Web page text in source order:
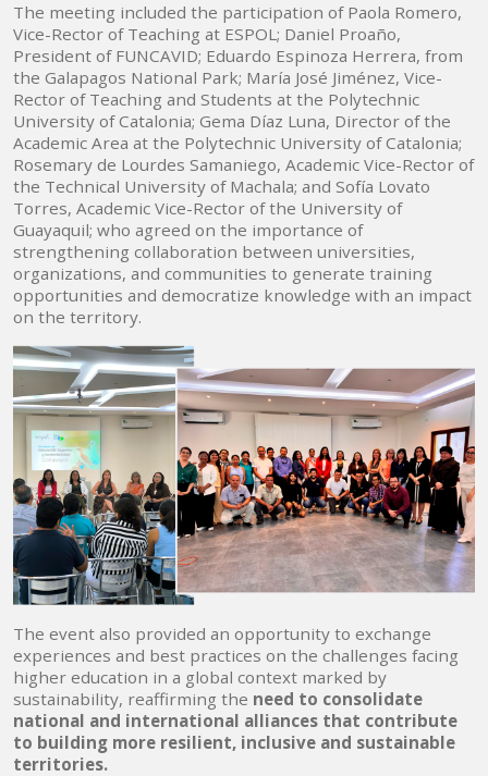
The meeting included the participation of Paola Romero,
Vice-Rector of Teaching at ESPOL; Daniel Proaño,
President of FUNCAVID; Eduardo Espinoza Herrera, from
the Galapagos National Park; María José Jiménez, Vice-
Rector of Teaching and Students at the Polytechnic
University of Catalonia; Gema Díaz Luna, Director of the
Academic Area at the Polytechnic University of Catalonia;
Rosemary de Lourdes Samaniego, Academic Vice-Rector of
the Technical University of Machala; and Sofía Lovato
Torres, Academic Vice-Rector of the University of
Guayaquil; who agreed on the importance of
strengthening collaboration between universities,
organizations, and communities to generate training
opportunities and democratize knowledge with an impact
on the territory.
The event also provided an opportunity to exchange
experiences and best practices on the challenges facing
higher education in a global context marked by
sustainability, reaffirming the need to consolidate
national and international alliances that contribute
to building more resilient, inclusive and sustainable
territories.